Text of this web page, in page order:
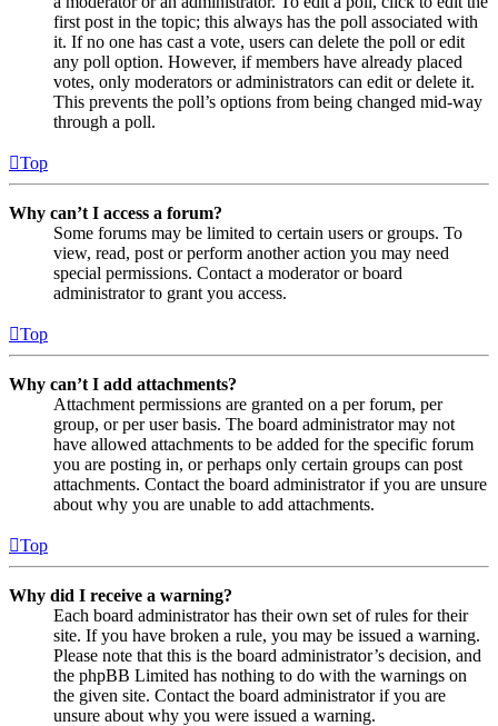
first post in the topic; this always has the poll associated with
it. If no one has cast a vote, users can delete the poll or edit
any poll option. However, if members have already placed
votes, only moderators or administrators can edit or delete it.
This prevents the poll’s options from being changed mid-way
through a poll.
Top
Why can’t I access a forum?
Some forums may be limited to certain users or groups. To
view, read, post or perform another action you may need
special permissions. Contact a moderator or board
administrator to grant you access.
Top
Why can’t I add attachments?
Attachment permissions are granted on a per forum, per
group, or per user basis. The board administrator may not
have allowed attachments to be added for the specific forum
you are posting in, or perhaps only certain groups can post
attachments. Contact the board administrator if you are unsure
about why you are unable to add attachments.
Top
Why did I receive a warning?
Each board administrator has their own set of rules for their
site. If you have broken a rule, you may be issued a warning.
Please note that this is the board administrator’s decision, and
the phpBB Limited has nothing to do with the warnings on
the given site. Contact the board administrator if you are
unsure about why you were issued a warning.